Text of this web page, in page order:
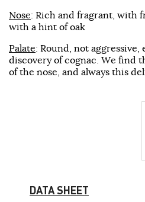
Nose: Rich and fragrant, with
with a hint of oak
Palate: Round, not
discovery of cognac. We find
of the nose, and always this
DATA SHEET